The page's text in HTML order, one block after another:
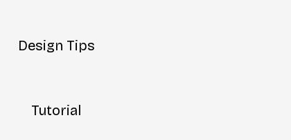
Design Tips
Tutorial